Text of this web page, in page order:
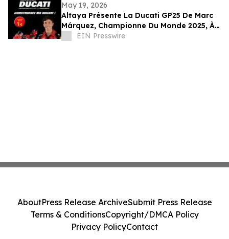
May 19, 2026
Altaya Présente La Ducati GP25 De Marc
Márquez, Championne Du Monde 2025, À
L’échelle 1:4
EIN Presswire
AboutPress Release ArchiveSubmit Press Release
Terms & ConditionsCopyright/DMCA Policy
Privacy PolicyContact